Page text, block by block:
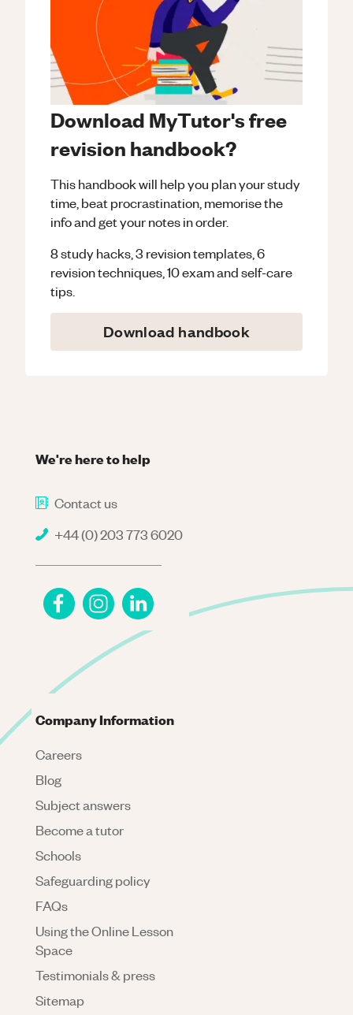
Download MyTutor's free
revision handbook?
This handbook will help you plan your study
time, beat procrastination, memorise the
info and get your notes in order.
8 study hacks, 3 revision templates, 6
revision techniques, 10 exam and self-care
tips.
Download handbook
We're here to help
Contact us
+44 (0) 203 773 6020
Company Information
Careers
Blog
Subject answers
Become a tutor
Schools
Safeguarding policy
FAQs
Using the Online Lesson
Space
Testimonials & press
Sitemap